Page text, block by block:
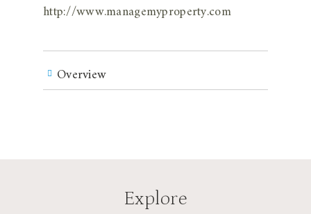
http://www.managemyproperty.com
Overview
Explore